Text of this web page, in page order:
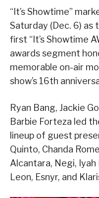
“It’s Showtime”
Saturday (Dec. 6) as
first “It’s Showtime
awards segment
memorable on-air
show’s 16th
Ryan Bang, Jackie
Barbie Forteza led
lineup of guest
Quinto, Chanda
Alcantara, Negi, Iyah
Leon, Esnyr, and